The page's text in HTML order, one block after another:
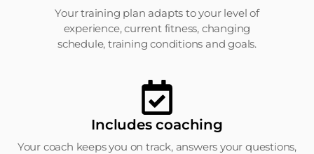
Your training plan adapts to your level of
experience, current fitness, changing
schedule, training conditions and goals.
Includes coaching
Your coach keeps you on track, answers your questions,